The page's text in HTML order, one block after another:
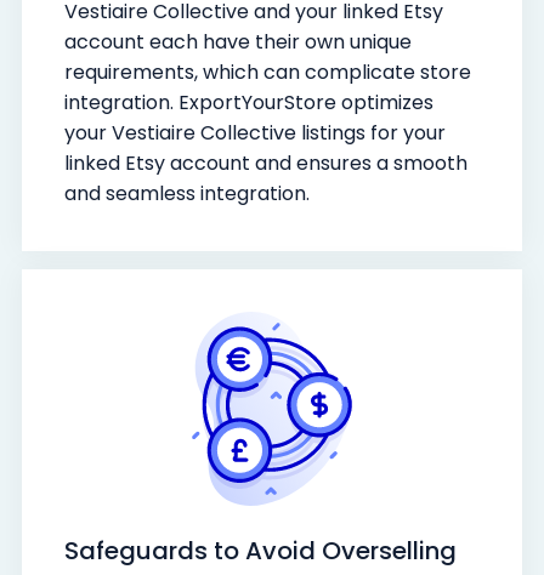
Vestiaire Collective and your linked Etsy
account each have their own unique
requirements, which can complicate store
integration. ExportYourStore optimizes
your Vestiaire Collective listings for your
linked Etsy account and ensures a smooth
and seamless integration.
Safeguards to Avoid Overselling